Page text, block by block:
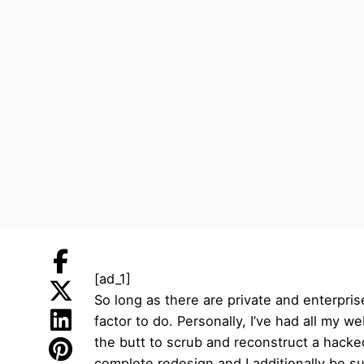
[ad_1]
So long as there are private and
factor to do. Personally, I’ve had all my
the butt to scrub and reconstruct a